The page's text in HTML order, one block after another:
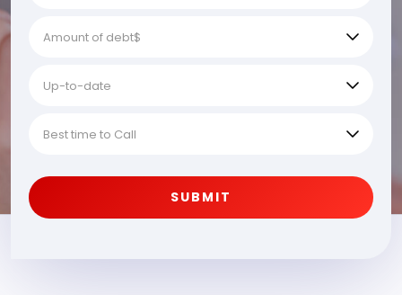
SUBMIT